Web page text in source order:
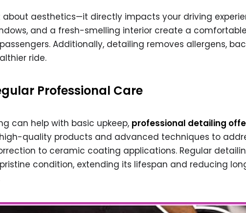
about aesthetics—it directly impacts your driving
and a fresh-smelling interior create a
Additionally, detailing removes allergens,
ride.
Professional Care
can help with basic upkeep, professional detailing
high-quality products and advanced techniques to
to ceramic coating applications. Regular
condition, extending its lifespan and reducing